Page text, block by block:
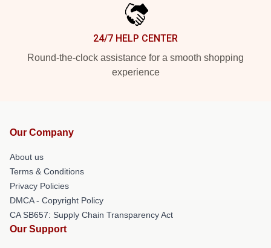
24/7 HELP CENTER
Round-the-clock assistance for a smooth shopping
experience
Our Company
About us
Terms & Conditions
Privacy Policies
DMCA - Copyright Policy
CA SB657: Supply Chain Transparency Act
Our Support